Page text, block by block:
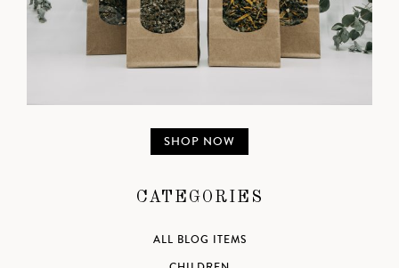
SHOP NOW
CATEGORIES
ALL BLOG ITEMS